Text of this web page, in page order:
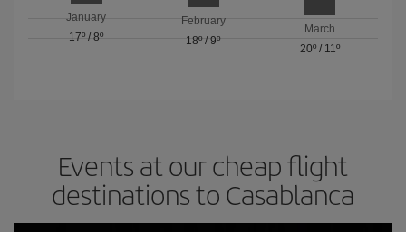
January
17º /8º
February
18º/ 9º
March
20º/ 11º
Events at our cheap flight
destinations to Casablanca